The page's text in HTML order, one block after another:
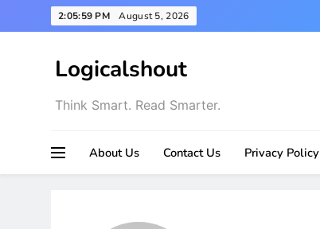
to
2:06:00 PM August 5, 2026
Logicalshout
Think Smart. Read Smarter.
About Us Contact Us Privacy Policy